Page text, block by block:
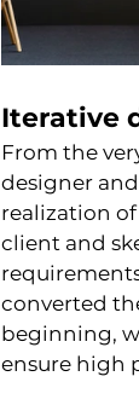
Iterative
From the
designer
realization
client and
converted
beginning,
ensure high